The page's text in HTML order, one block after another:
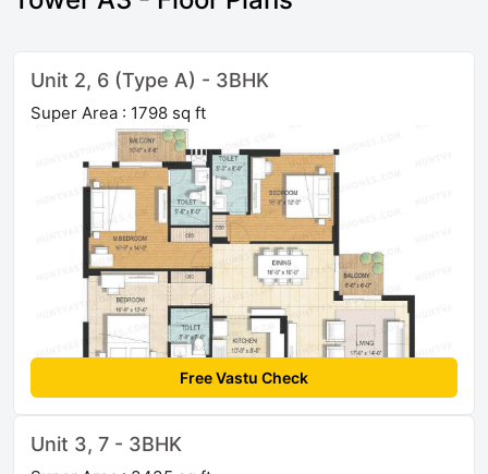
Unit 2, 6 (Type A) - 3BHK
Super Area : 1798 sq ft
Free Vastu Check
Unit 3, 7 - 3BHK